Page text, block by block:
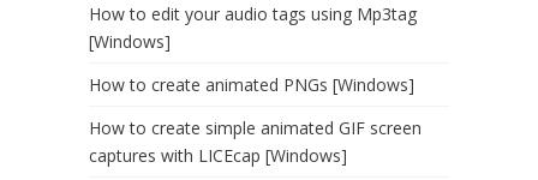
How to edit your audio tags using Mp3tag
[Windows]
How to create animated PNGs [Windows]
How to create simple animated GIF screen
captures with LICEcap [Windows]